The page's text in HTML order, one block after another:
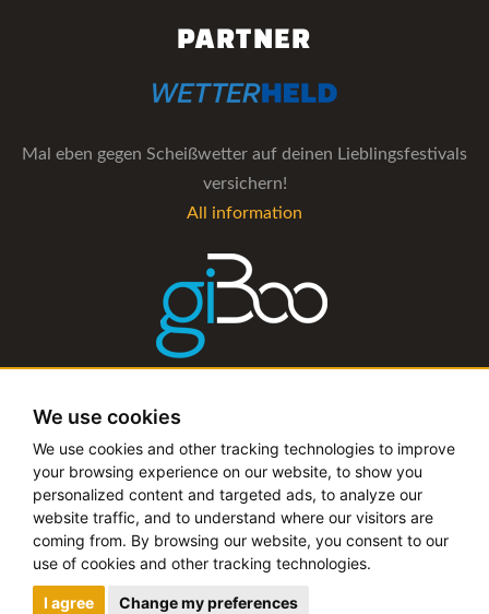
We use cookies
We use cookies and other tracking technologies to improve
your browsing experience on our website, to show you
personalized content and targeted ads, to analyze our
website traffic, and to understand where our visitors are
coming from. By browsing our website, you consent to our
use of cookies and other tracking technologies.
I agree Change my preferences
PARTNER
Mal eben gegen Scheißwetter auf deinen Lieblingsfestivals
versichern!
All information
The management software for artist and booking agencies
Copyright © 2019 - 2026 festival-alarm.com | a
grillion